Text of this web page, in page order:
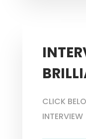
CLICK
INTERVIEW